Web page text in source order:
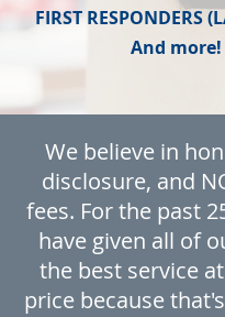
FIRST RESPONDERS
And more!
We believe in
disclosure, and
fees. For the past
have given all of
the best service
price because